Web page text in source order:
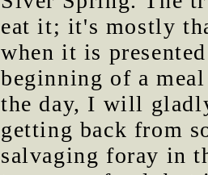
eat it; it's mostly
when it is
beginning of a
the day, I will
getting back from
salvaging foray in